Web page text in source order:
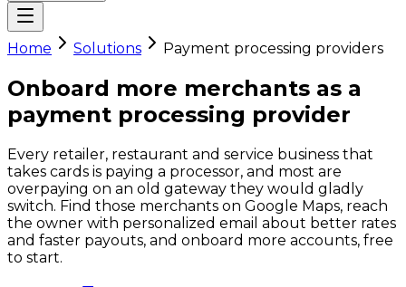
Home Solutions Payment processing providers
Onboard more merchants as a
payment processing provider
Every retailer, restaurant and service business that
takes cards is paying a processor, and most are
overpaying on an old gateway they would gladly
switch. Find those merchants on Google Maps, reach
the owner with personalized email about better rates
and faster payouts, and onboard more accounts, free
to start.